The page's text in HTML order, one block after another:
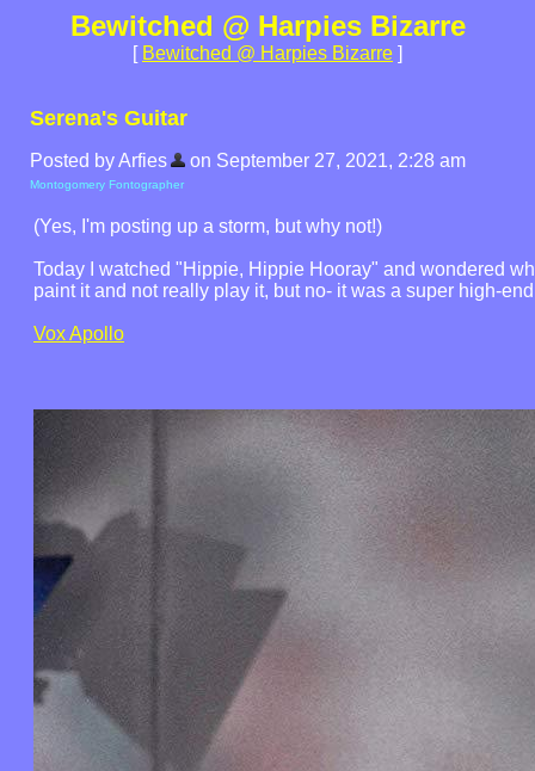
Bewitched @ Harpies Bizarre
[ Bewitched @ Harpies Bizarre ]
Serena's Guitar
Posted by Arfies on September 27, 2021, 2:28 am
Montogomery Fontographer
(Yes, I'm posting up a storm, but why not!)
Today I watched "Hippie, Hippie Hooray" and wondered
paint it and not really play it, but no- it was a super high-
Vox Apollo